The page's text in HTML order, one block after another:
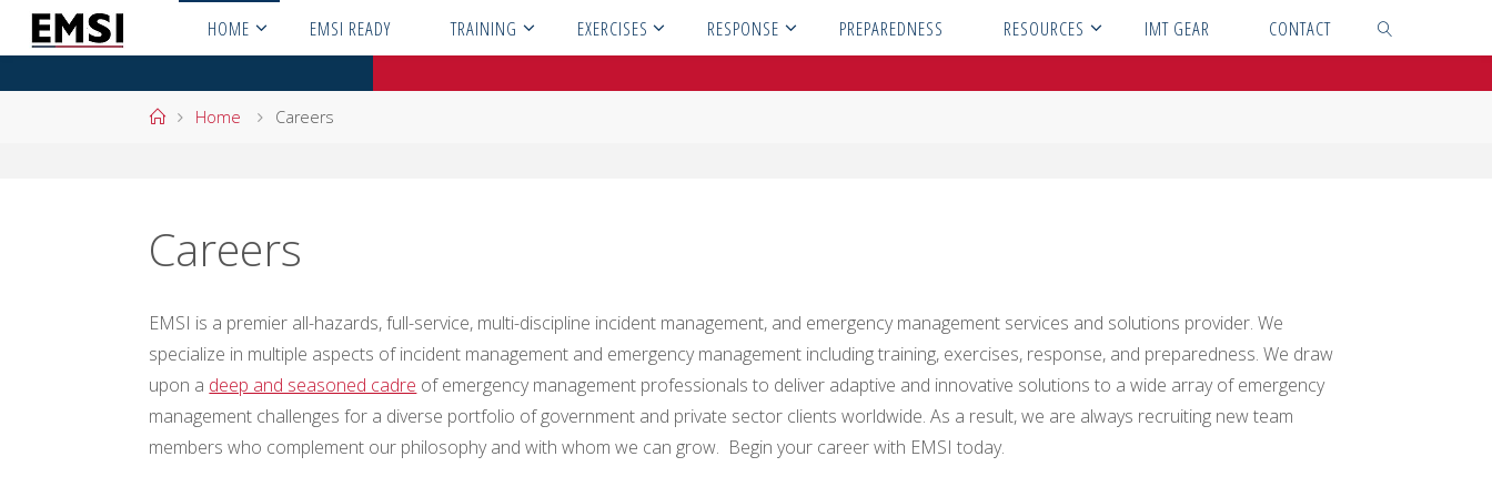
HOME EMSI READY TRAINING EXERCISES RESPONSE PREPAREDNESS RESOURCES IMT GEAR CONTACT
HomeHome Careers
Careers
EMSI is a premier all-hazards, full-service, multi-discipline incident management, and emergency management services and solutions provider. We
specialize in multiple aspects of incident management and emergency management including training, exercises, response, and preparedness. We draw
upon a deep and seasoned cadre of emergency management professionals to deliver adaptive and innovative solutions to a wide array of emergency
management challenges for a diverse portfolio of government and private sector clients worldwide. As a result, we are always recruiting new team
members who complement our philosophy and with whom we can grow. Begin your career with EMSI today.